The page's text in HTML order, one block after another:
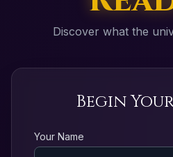
Discover what the
Begin
Your Name